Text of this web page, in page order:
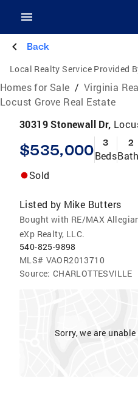
Back
Local Realty Service Provided
Homes for Sale / Virginia
Locust Grove Real Estate
30319 Stonewall Dr,
$535,000 3
Beds
2
Sold
Listed by Mike Butters
Bought with RE/MAX
eXp Realty, LLC.
540-825-9898
MLS# VAOR2013710
Source: CHARLOTTESVILLE
Sorry, we are